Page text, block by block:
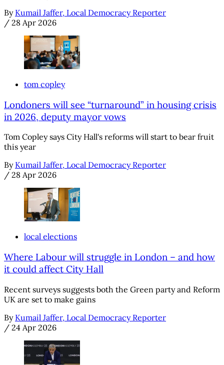
By Kumail Jaffer, Local Democracy Reporter
/ 28 Apr 2026
tom copley
Londoners will see “turnaround” in housing crisis
in 2026, deputy mayor vows
Tom Copley says City Hall's reforms will start to bear fruit
this year
By Kumail Jaffer, Local Democracy Reporter
/ 28 Apr 2026
local elections
Where Labour will struggle in London – and how
it could affect City Hall
Recent surveys suggests both the Green party and Reform
UK are set to make gains
By Kumail Jaffer, Local Democracy Reporter
/ 24 Apr 2026